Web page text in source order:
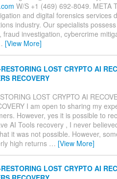
W/S +1 (469) 692‑8049. META
and digital forensics services
industry. Our specialists
investigation, cybercrime
[View More]
LOST CRYPTO AI
RECOVERY
LOST CRYPTO AI
I am open to sharing my
However, yes it is possible to
AI Tools recovery , I never
it was not possible. However,
high returns … [View More]
LOST CRYPTO AI